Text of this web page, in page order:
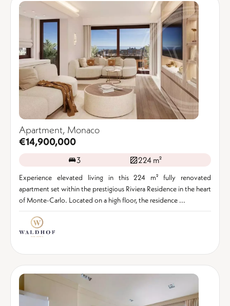
Apartment, Monaco
€14,900,000
3 224 m²
Experience elevated living in this 224 m² fully renovated
apartment set within the prestigious Riviera Residence in the heart
of Monte-Carlo. Located on a high floor, the residence ...